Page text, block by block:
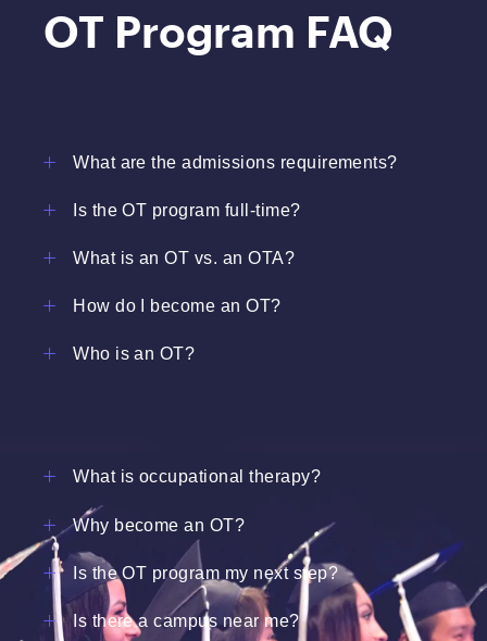
OT Program FAQ
What are the admissions requirements?
Is the OT program full-time?
What is an OT vs. an OTA?
How do I become an OT?
Who is an OT?
What is occupational therapy?
Why become an OT?
Is the OT program my next step?
Is there a campus near me?